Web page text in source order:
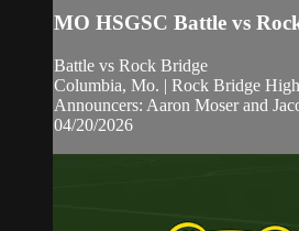
MO HSGSC Battle vs
Battle vs Rock Bridge
Columbia, Mo. | Rock Bridge
Announcers: Aaron Moser and
04/20/2026